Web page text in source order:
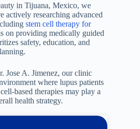
in Tijuana, Mexico, we
actively researching advanced
stem cell therapy for
on providing medically guided
safety, education, and
Jose A. Jimenez, our clinic
where lupus patients
based therapies may play a
health strategy.